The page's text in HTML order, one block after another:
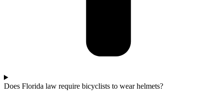
Does Florida law require bicyclists to wear helmets?